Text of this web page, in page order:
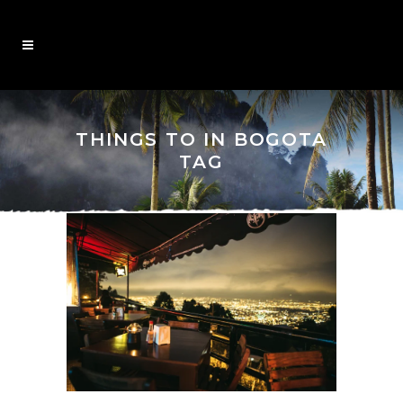
THINGS TO IN BOGOTA
TAG